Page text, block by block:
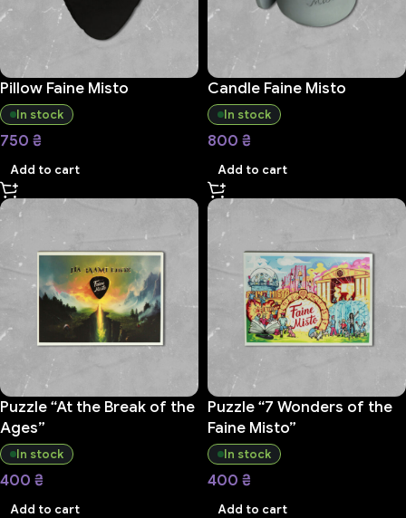
Pillow Faine Misto
In stock
750 ₴
Add to cart
Candle Faine Misto
In stock
800 ₴
Add to cart
Puzzle “At the Break of the
Ages”
In stock
400 ₴
Add to cart
Puzzle “7 Wonders of the
Faine Misto”
In stock
400 ₴
Add to cart